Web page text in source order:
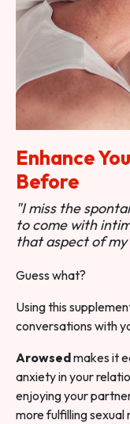
Enhance
Before
"I miss the
to come with
that aspect of
Guess what?
Using this
conversations with
Arowsedmakes it
anxiety in your
enjoying your
more fulfilling sexual